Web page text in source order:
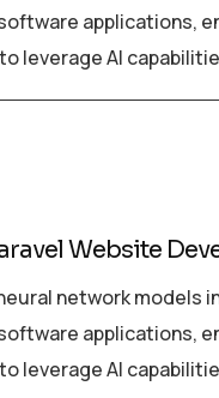
applications,
leverage AI
Website
network models
applications,
leverage AI